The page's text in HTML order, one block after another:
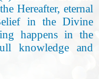
Hereafter, eternal
in the Divine
happens in the
knowledge and